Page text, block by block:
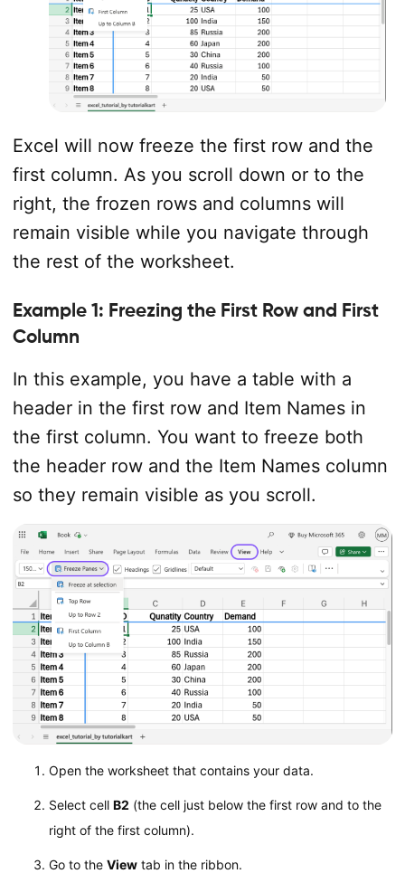
Excel will now freeze the first row and the
first column. As you scroll down or to the
right, the frozen rows and columns will
remain visible while you navigate through
the rest of the worksheet.
Example 1: Freezing the First Row and First
Column
In this example, you have a table with a
header in the first row and Item Names in
the first column. You want to freeze both
the header row and the Item Names column
so they remain visible as you scroll.
Open the worksheet that contains your data.
Select cell B2 (the cell just below the first row and to the
right of the first column).
Go to the Viewtab in the ribbon.